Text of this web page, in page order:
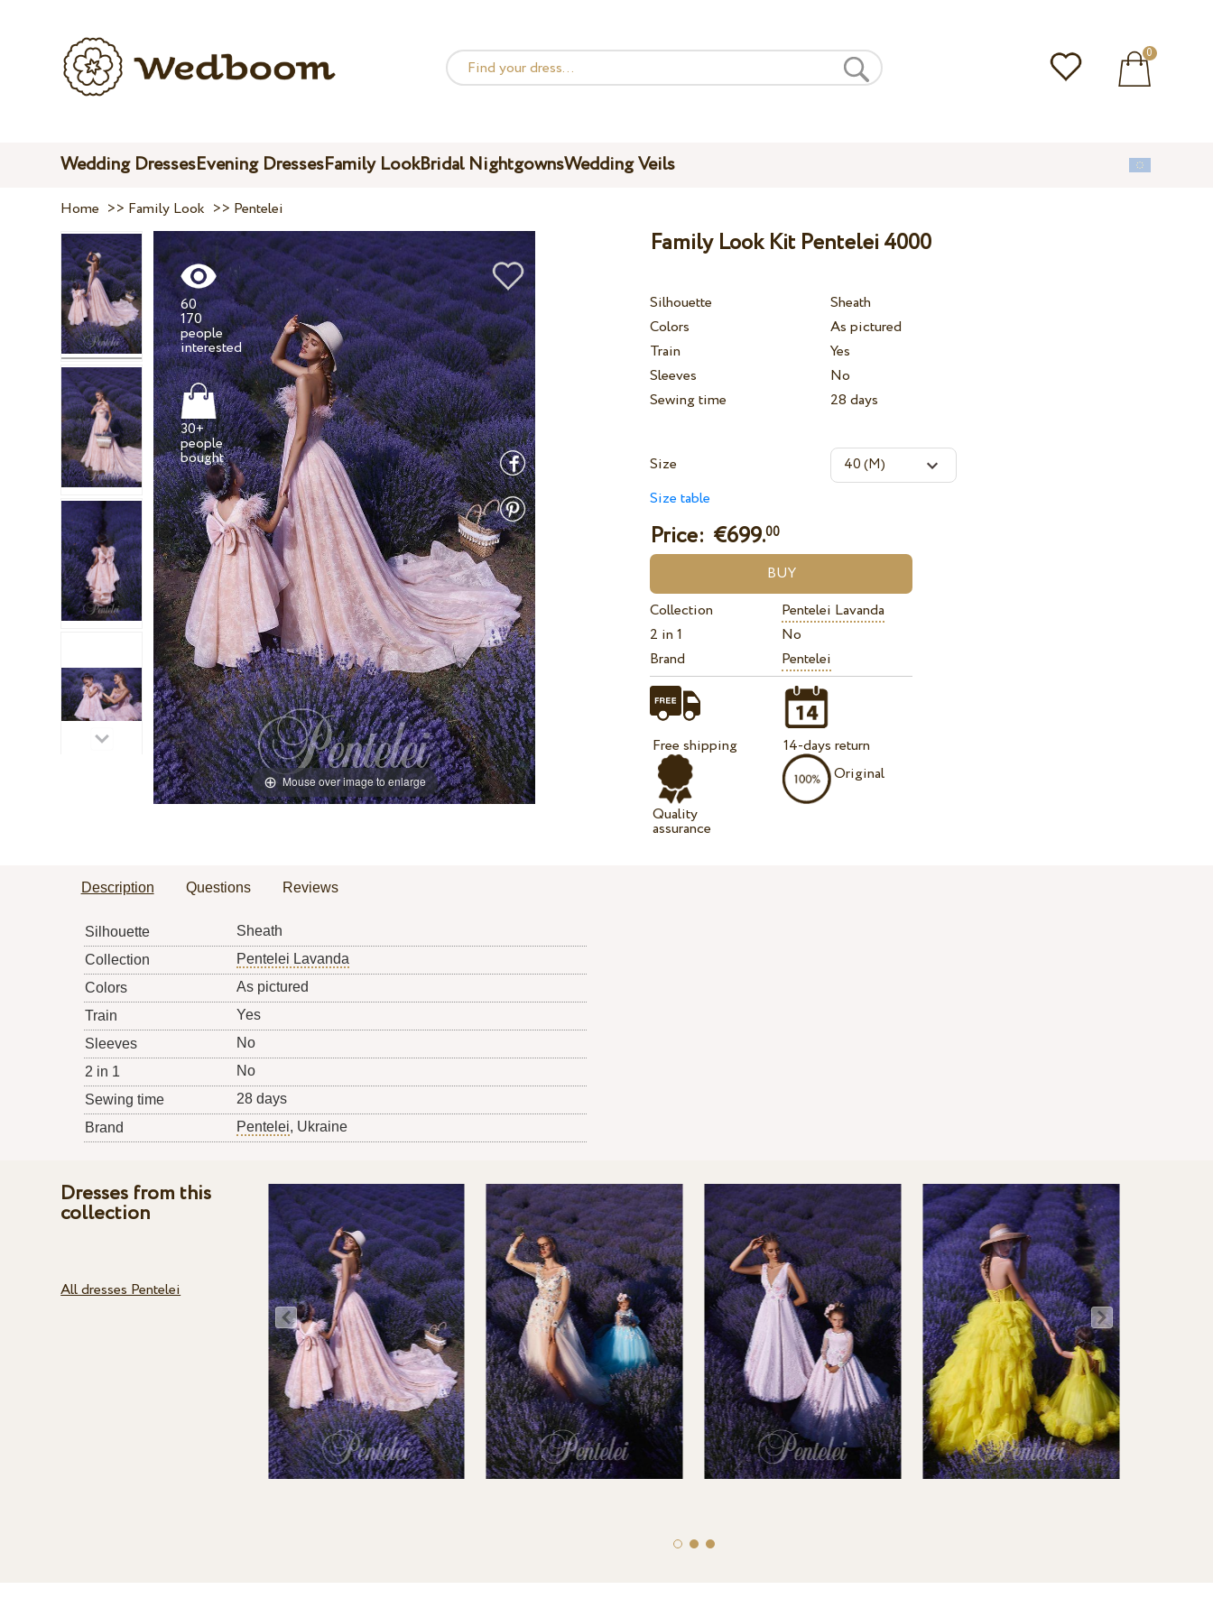
0
Wedding DressesEvening DressesFamily LookBridal NightgownsWedding Veils
Home >> Family Look >> Pentelei
Mouse over image to enlarge
60
170
people
interested
30+
people
bought
Family Look Kit Pentelei 4000
Silhouette
Sheath
Colors
As pictured
Train
Yes
Sleeves
No
Sewing time
28 days
Size
Size table
Price: €699.00
Collection
Pentelei Lavanda
2 in 1
No
Brand
Pentelei
Free shipping
Quality
assurance
14-days return
Original
Description Questions Reviews
Silhouette
Sheath
Collection
Pentelei Lavanda
Colors
As pictured
Train
Yes
Sleeves
No
2 in 1
No
Sewing time
28 days
Brand
Pentelei, Ukraine
Dresses from this
collection
All dresses Pentelei